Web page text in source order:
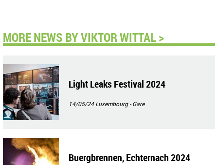
MORE NEWS BY VIKTOR WITTAL >
Light Leaks Festival 2024
14/05/24Luxembourg - Gare
Buergbrennen, Echternach 2024